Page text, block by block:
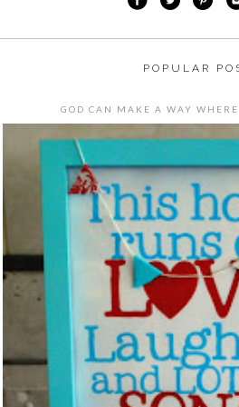
POPULAR
GOD CAN MAKE A WAY